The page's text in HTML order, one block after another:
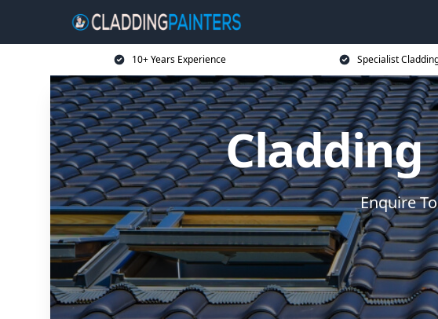
10+ Years Experience Specialist
Enquire